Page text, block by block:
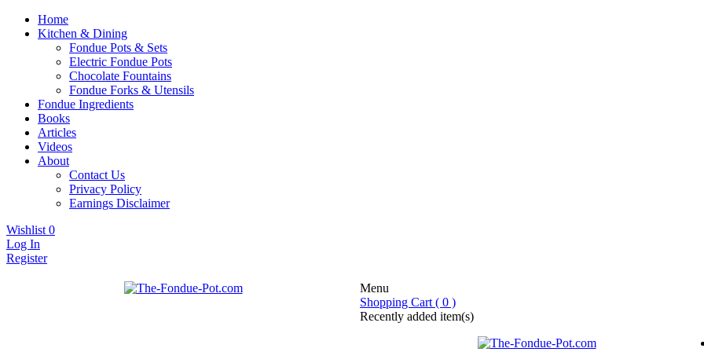
Home
Kitchen & Dining
Fondue Pots & Sets
Electric Fondue Pots
Chocolate Fountains
Fondue Forks & Utensils
Fondue Ingredients
Books
Articles
Videos
About
Contact Us
Privacy Policy
Earnings Disclaimer
Wishlist 0
Log In
Register
Fondue pots, sets, utensils, & supplies. Everything you need for fantastic fondue!
Menu
Shopping Cart ( 0 )
Recently added item(s)